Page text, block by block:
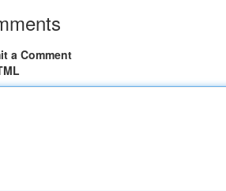
a Comment